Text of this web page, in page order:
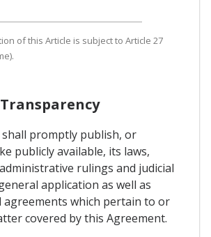
of this Article is subject to Article 27
shall promptly publish, or
publicly available, its laws,
rulings and judicial
application as well as
which pertain to or
covered by this Agreement.